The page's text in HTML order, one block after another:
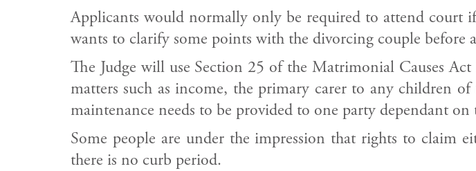
Applicants would normally only be required to attend court
wants to clarify some points with the divorcing couple before
The Judge will use Section 25 of the Matrimonial Causes
matters such as income, the primary carer to any children
maintenance needs to be provided to one party dependant
Some people are under the impression that rights to claim
there is no curb period.